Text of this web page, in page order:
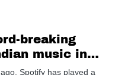
breaking
music in
Spotify has played a